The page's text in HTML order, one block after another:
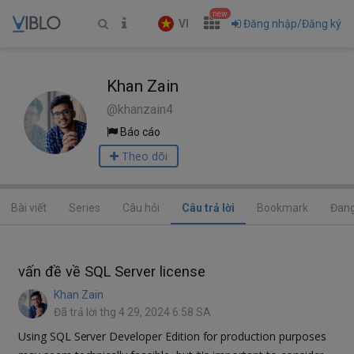
VI
new
Đăng nhập/Đăng ký
Khan Zain
@khanzain4
Báo cáo
Theo dõi
Bài viết Series Câu hỏi Câu trả lời Bookmark
vấn đề về SQL Server license
Khan Zain
Đã trả lời thg 4 29, 2024 6:58 SA
Using SQL Server Developer Edition for production purposes